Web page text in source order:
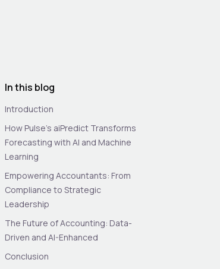
In this blog
Introduction
How Pulse’s aiPredict Transforms
Forecasting with AI and Machine
Learning
Empowering Accountants: From
Compliance to Strategic
Leadership
The Future of Accounting: Data-
Driven and AI-Enhanced
Conclusion